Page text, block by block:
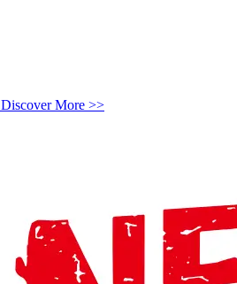
Discover More >>